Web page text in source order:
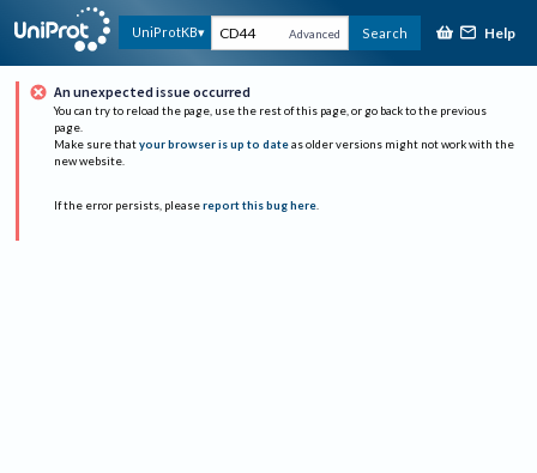
UniProtKB Advanced Search Help
An unexpected issue occurred
You can try to reload the page, use the rest of this page, or go back to the previous
page.
Make sure that your browser is up to date as older versions might not work with the
new website.
If the error persists, please report this bug here.